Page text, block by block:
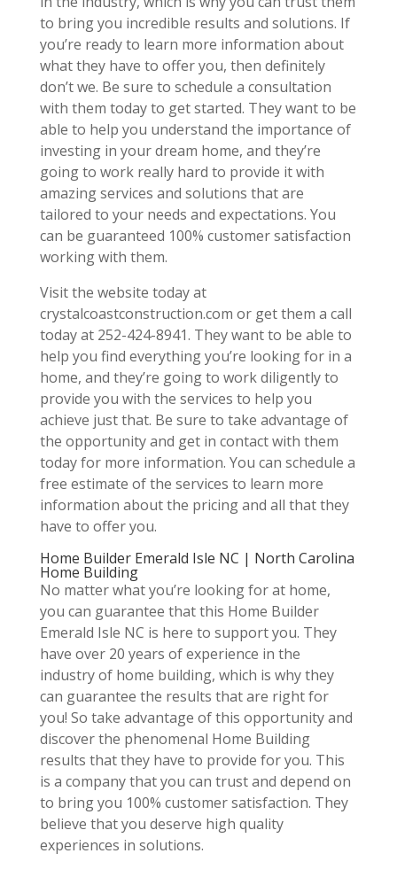
to bring you incredible results and solutions. If
you’re ready to learn more information about
what they have to offer you, then definitely
don’t we. Be sure to schedule a consultation
with them today to get started. They want to be
able to help you understand the importance of
investing in your dream home, and they’re
going to work really hard to provide it with
amazing services and solutions that are
tailored to your needs and expectations. You
can be guaranteed 100% customer satisfaction
working with them.
Visit the website today at
crystalcoastconstruction.com or get them a call
today at 252-424-8941. They want to be able to
help you find everything you’re looking for in a
home, and they’re going to work diligently to
provide you with the services to help you
achieve just that. Be sure to take advantage of
the opportunity and get in contact with them
today for more information. You can schedule a
free estimate of the services to learn more
information about the pricing and all that they
have to offer you.
Home Builder Emerald Isle NC | North Carolina
Home Building
No matter what you’re looking for at home,
you can guarantee that this Home Builder
Emerald Isle NC is here to support you. They
have over 20 years of experience in the
industry of home building, which is why they
can guarantee the results that are right for
you! So take advantage of this opportunity and
discover the phenomenal Home Building
results that they have to provide for you. This
is a company that you can trust and depend on
to bring you 100% customer satisfaction. They
believe that you deserve high quality
experiences in solutions.